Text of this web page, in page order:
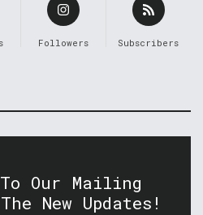
Followers Subscribers
Our Mailing
New Updates!